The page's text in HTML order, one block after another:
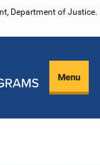
Department of Justice.
Menu